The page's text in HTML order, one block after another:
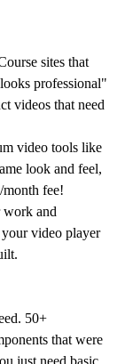
sites that
professional"
videos that need
video tools like
look and feel,
fee!
work and
video player
50+
that were
just need basic